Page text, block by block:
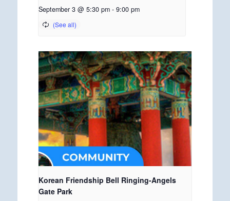
September 3 @ 5:30 pm - 9:00 pm
Korean Friendship Bell Ringing-Angels
Gate Park